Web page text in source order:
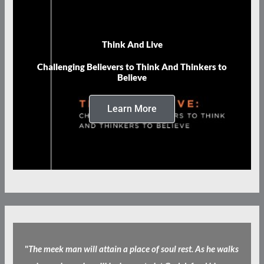
Think And Live
Challenging Believers to Think And Thinkers to
Believe
Learn More
"The meek man will attain a place of soul rest. As he walks